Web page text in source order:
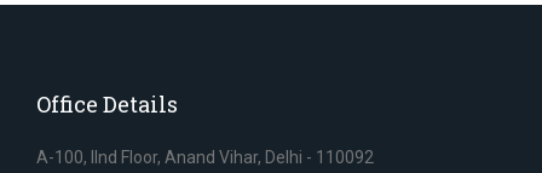
Office Details
A-100, IInd Floor, Anand Vihar, Delhi - 110092